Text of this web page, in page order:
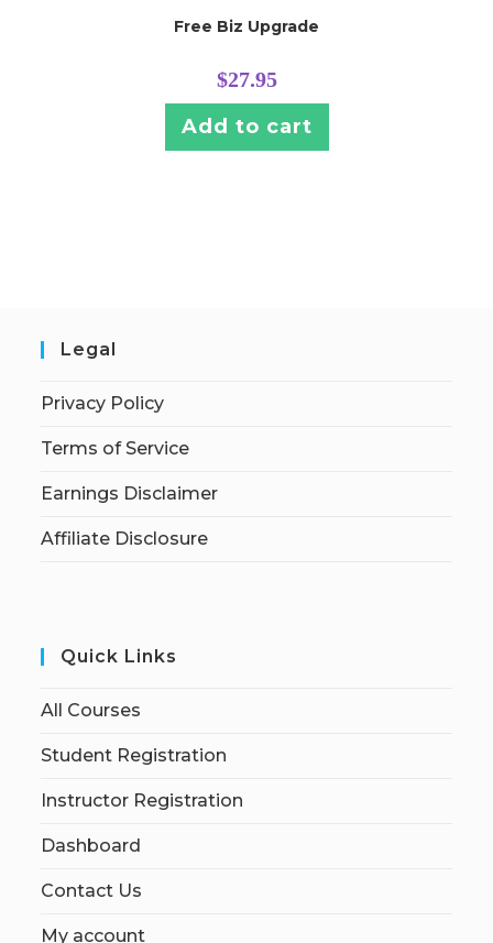
Free Biz Upgrade
$27.95
Add to cart
Legal
Privacy Policy
Terms of Service
Earnings Disclaimer
Affiliate Disclosure
Quick Links
All Courses
Student Registration
Instructor Registration
Dashboard
Contact Us
My account